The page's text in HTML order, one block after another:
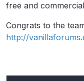
free and
Congrats to the
http://